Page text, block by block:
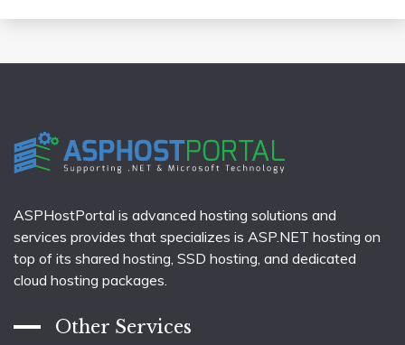
ASPHostPortal is advanced hosting solutions and
services provides that specializes is ASP.NET hosting on
top of its shared hosting, SSD hosting, and dedicated
cloud hosting packages.
Other Services